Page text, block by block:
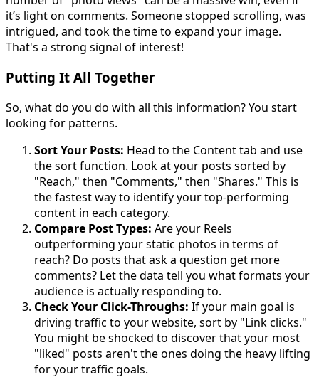
it’s light on comments. Someone stopped scrolling, was
intrigued, and took the time to expand your image.
That's a strong signal of interest!
Putting It All Together
So, what do you do with all this information? You start
looking for patterns.
Sort Your Posts: Head to the Content tab and use
the sort function. Look at your posts sorted by
"Reach," then "Comments," then "Shares." This is
the fastest way to identify your top-performing
content in each category.
Compare Post Types: Are your Reels
outperforming your static photos in terms of
reach? Do posts that ask a question get more
comments? Let the data tell you what formats your
audience is actually responding to.
Check Your Click-Throughs: If your main goal is
driving traffic to your website, sort by "Link clicks."
You might be shocked to discover that your most
"liked" posts aren't the ones doing the heavy lifting
for your traffic goals.